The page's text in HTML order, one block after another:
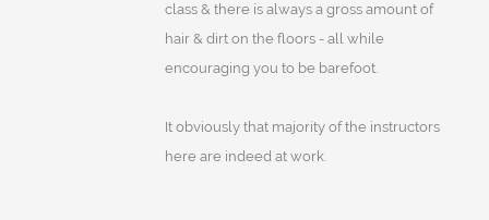
class & there is always a gross amount of
hair & dirt on the floors - all while
encouraging you to be barefoot.
It obviously that majority of the instructors
here are indeed at work.